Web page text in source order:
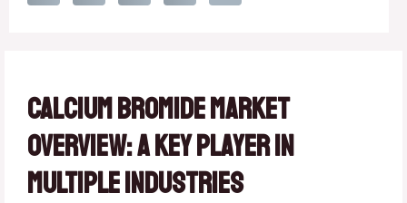
Calcium Bromide Market
Overview: A Key Player in
Multiple Industries